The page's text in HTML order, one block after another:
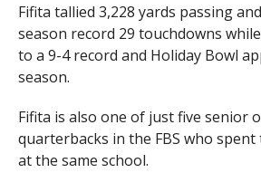
Fifita tallied 3,228 yards passing
season record 29 touchdowns
to a 9-4 record and Holiday Bowl
season.
Fifita is also one of just five senior
quarterbacks in the FBS who
at the same school.